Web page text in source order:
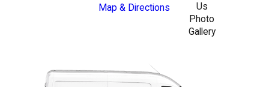
Map & Directions
Us
Photo
Gallery